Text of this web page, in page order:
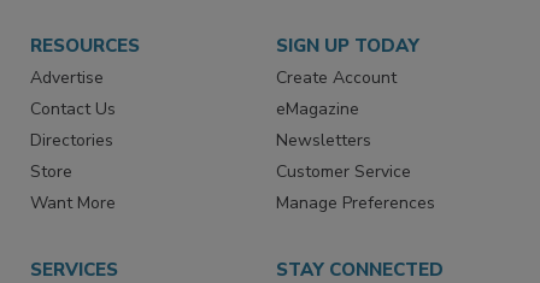
RESOURCES
Advertise
Contact Us
Directories
Store
Want More
SIGN UP TODAY
Create Account
eMagazine
Newsletters
Customer Service
Manage Preferences
SERVICES STAY CONNECTED